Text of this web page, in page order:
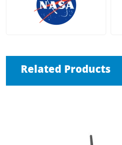
Related Products